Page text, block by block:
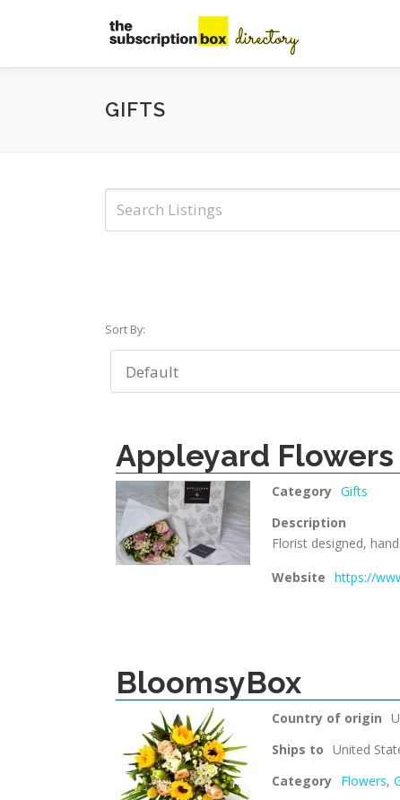
GIFTS
Sort By:
Appleyard Flowers
Category Gifts
Description
Florist designed,
Website https://
BloomsyBox
Country of origin
Ships to United
Category Flowers,